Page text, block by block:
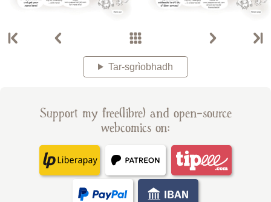
Tar-sgrìobhadh
Support my free(libre) and open-source
webcomics on: